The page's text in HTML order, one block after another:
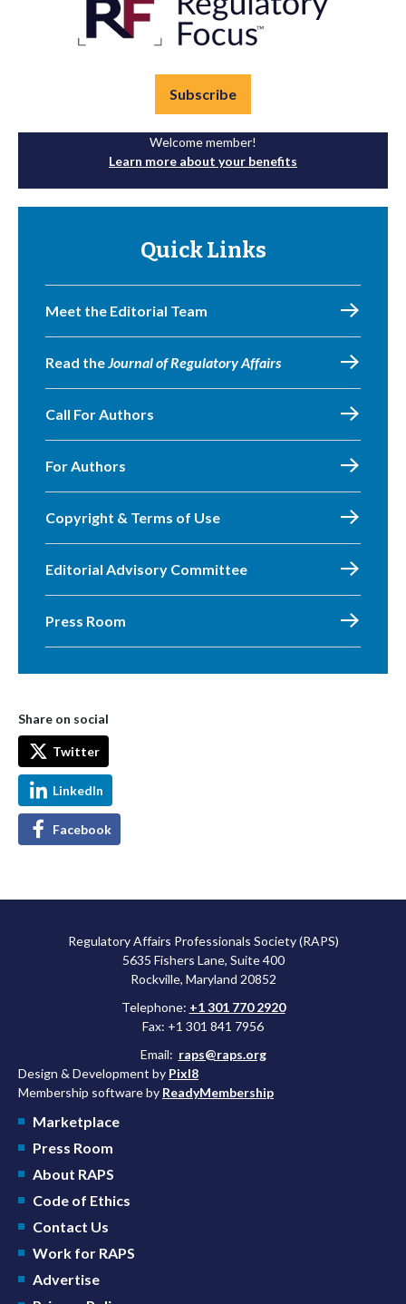
Subscribe
Welcome member!
Learn more about your benefits
Quick Links
Meet the Editorial Team
Read theJournal of Regulatory Affairs
Call For Authors
For Authors
Copyright & Terms of Use
Editorial Advisory Committee
Press Room
Share on social
Twitter
LinkedIn
Facebook
Regulatory Affairs Professionals Society (RAPS)
5635 Fishers Lane, Suite 400
Rockville, Maryland 20852
Telephone: +1 301 770 2920
Fax: +1 301 841 7956
Email: raps@raps.org
Design & Development by Pixl8
Membership software by ReadyMembership
Marketplace
Press Room
About RAPS
Code of Ethics
Contact Us
Work for RAPS
Advertise